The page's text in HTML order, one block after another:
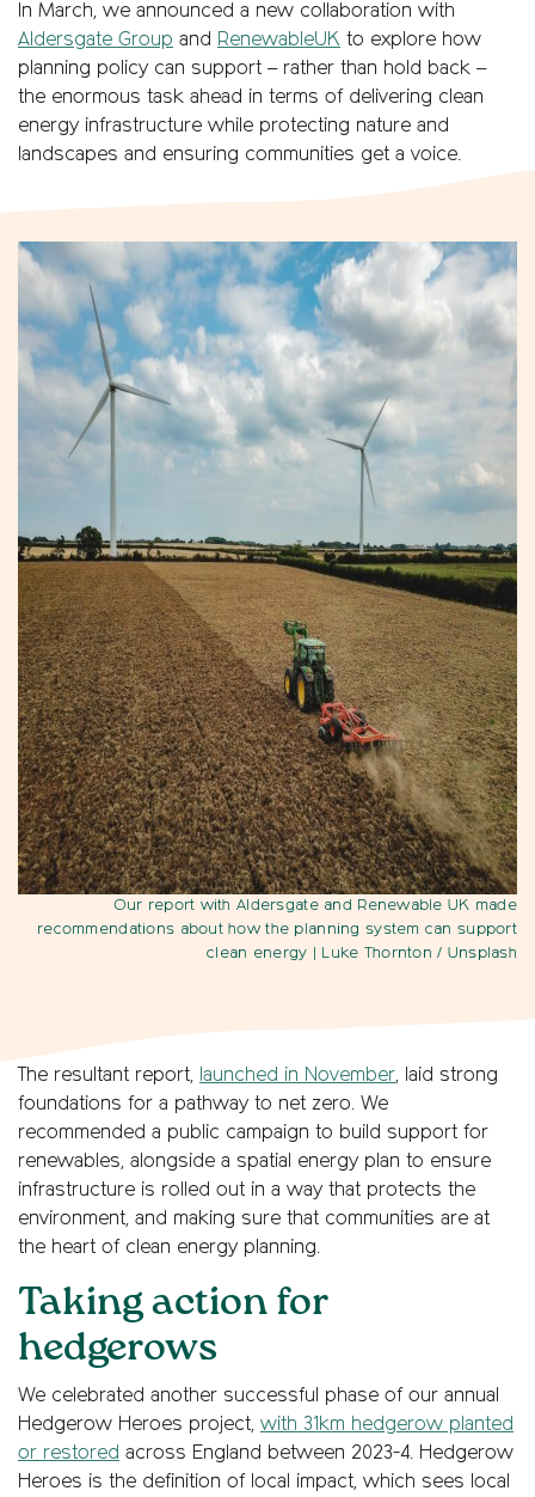
In March, we announced a new collaboration with
Aldersgate Group and RenewableUK to explore how
planning policy can support – rather than hold back –
the enormous task ahead in terms of delivering clean
energy infrastructure while protecting nature and
landscapes and ensuring communities get a voice.
Our report with Aldersgate and Renewable UK made
recommendations about how the planning system can support
clean energy | Luke Thornton / Unsplash
The resultant report, launched in November, laid strong
foundations for a pathway to net zero. We
recommended a public campaign to build support for
renewables, alongside a spatial energy plan to ensure
infrastructure is rolled out in a way that protects the
environment, and making sure that communities are at
the heart of clean energy planning.
Taking action for
hedgerows
We celebrated another successful phase of our annual
Hedgerow Heroes project, with 31km hedgerow planted
or restored across England between 2023-4. Hedgerow
Heroes is the definition of local impact, which sees local